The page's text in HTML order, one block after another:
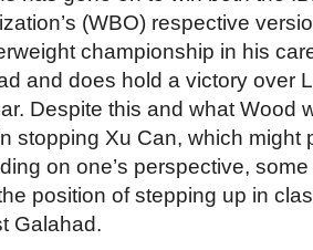
(WBO) respective
championship in his
and does hold a victory over
Despite this and what Wood
stopping Xu Can, which might
on one’s perspective,
position of stepping up in
Galahad.